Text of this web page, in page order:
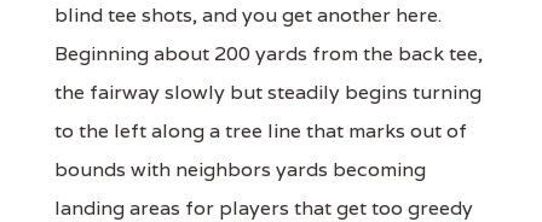
blind tee shots, and you get another here.
Beginning about 200 yards from the back tee,
the fairway slowly but steadily begins turning
to the left along a tree line that marks out of
bounds with neighbors yards becoming
landing areas for players that get too greedy